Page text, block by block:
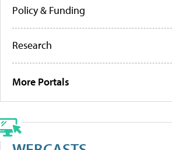
Policy & Funding
Research
More Portals